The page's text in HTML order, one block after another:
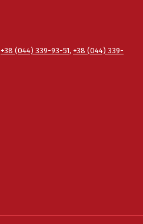
+38 (044) 339-93-51, +38 (044) 339-